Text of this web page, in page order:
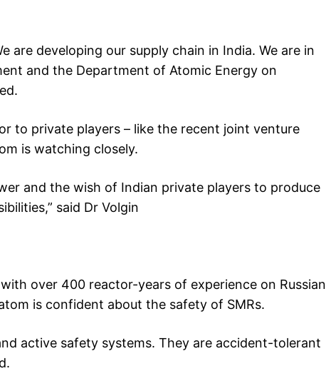
are developing our supply chain in India. We are in
and the Department of Atomic Energy on
to private players – like the recent joint venture
is watching closely.
and the wish of Indian private players to produce
said Dr Volgin
over 400 reactor-years of experience on Russian
is confident about the safety of SMRs.
active safety systems. They are accident-tolerant